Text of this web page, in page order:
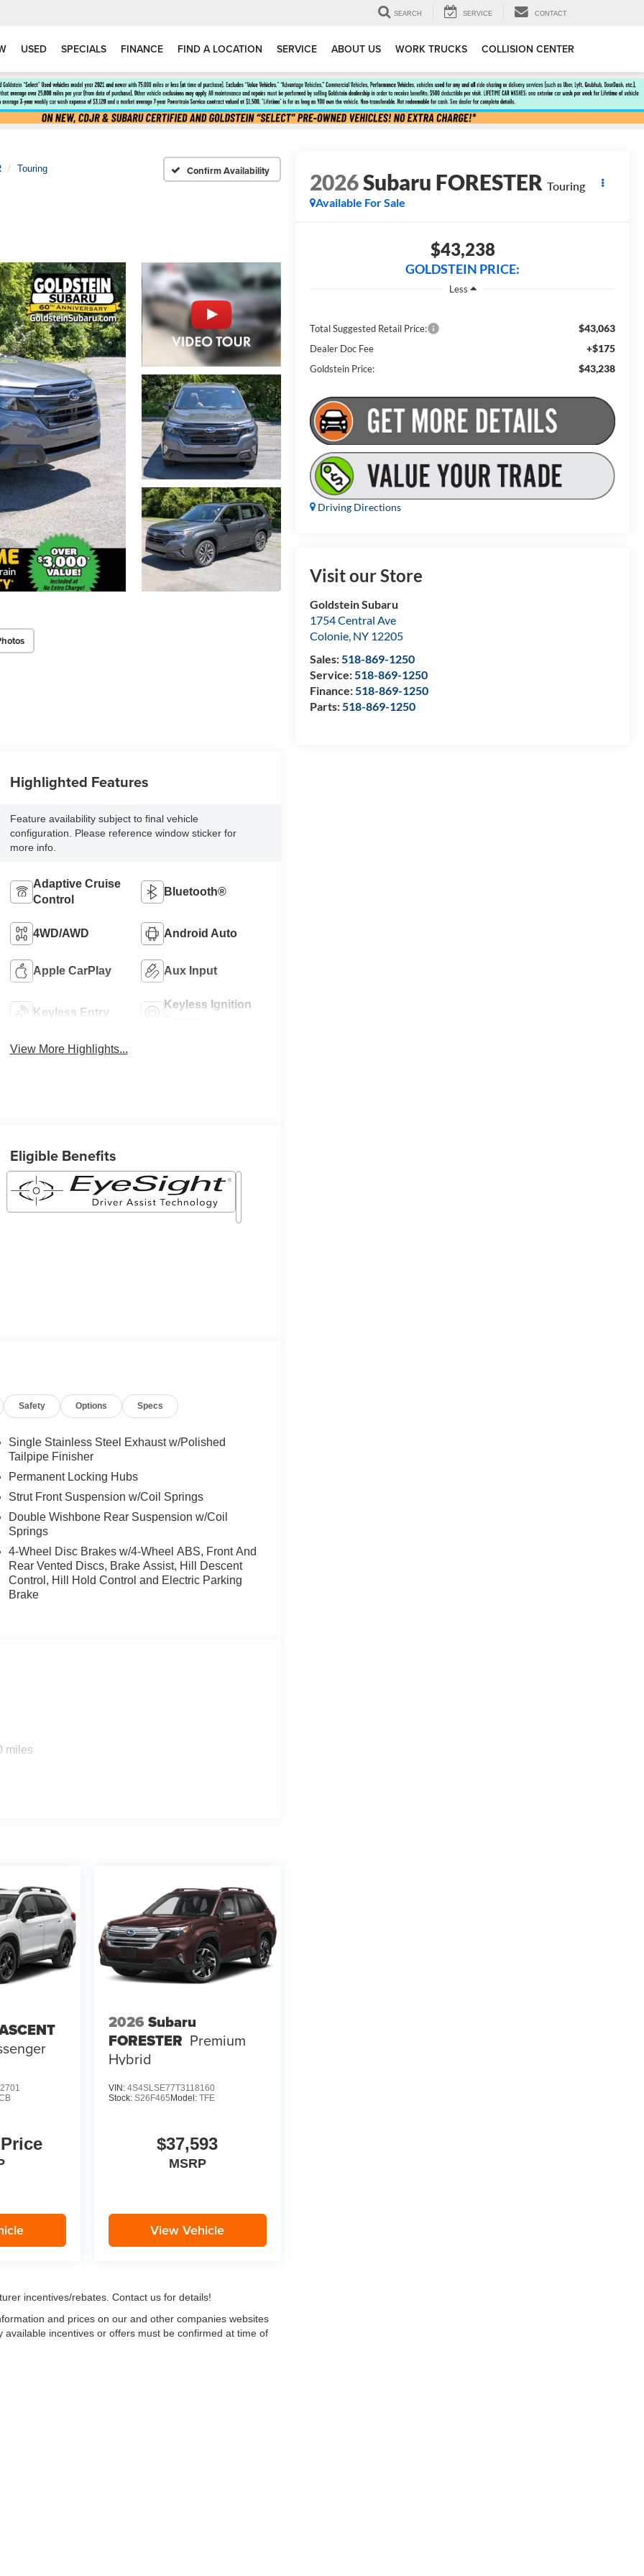
SEARCH SERVICE CONTACT
USED SPECIALS FINANCE FIND A LOCATION SERVICE ABOUT US WORK TRUCKS COLLISION CENTER
Touring Confirm Availability 2026Subaru FORESTER Touring
Available For Sale
$43,238
GOLDSTEIN PRICE:
Less
Total Suggested Retail Price: $43,063
Dealer Doc Fee +$175
Goldstein Price: $43,238
Driving Directions
Visit our Store
Goldstein Subaru
1754 Central Ave
Colonie, NY 12205
Sales:518-869-1250
Service:518-869-1250
Finance:518-869-1250
Parts:518-869-1250
Highlighted Features
Feature availability subject to final vehicle
configuration. Please reference window sticker for
more info.
Adaptive Cruise
Control
Bluetooth®
4WD/AWD Android Auto
Apple CarPlay Aux Input
Keyless Entry
Keyless Ignition
View More Highlights...
Eligible Benefits
Safety Options Specs
Single Stainless Steel Exhaust w/Polished
Tailpipe Finisher
Permanent Locking Hubs
Strut Front Suspension w/Coil Springs
Double Wishbone Rear Suspension w/Coil
Springs
4-Wheel Disc Brakes w/4-Wheel ABS, Front And
Rear Vented Discs, Brake Assist, Hill Descent
Control, Hill Hold Control and Electric Parking
Brake
miles
2026 Subaru
FORESTER Premium
Hybrid
VIN: 4S4SLSE77T3118160
Stock: S26F465 Model: TFE
$37,593
MSRP
View Vehicle
incentives/rebates. Contact us for details!
and prices on our and other companies websites
incentives or offers must be confirmed at time of